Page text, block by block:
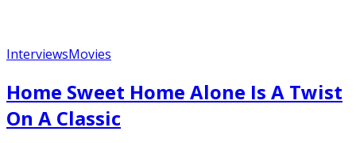
InterviewsMovies
Featured
Home Sweet Home Alone Is A Twist
On A Classic